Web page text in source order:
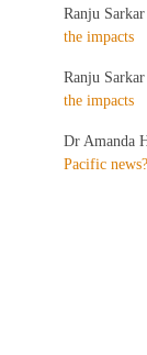
Ranju Sarkar
the impacts
Ranju Sarkar
the impacts
Dr Amanda
Pacific